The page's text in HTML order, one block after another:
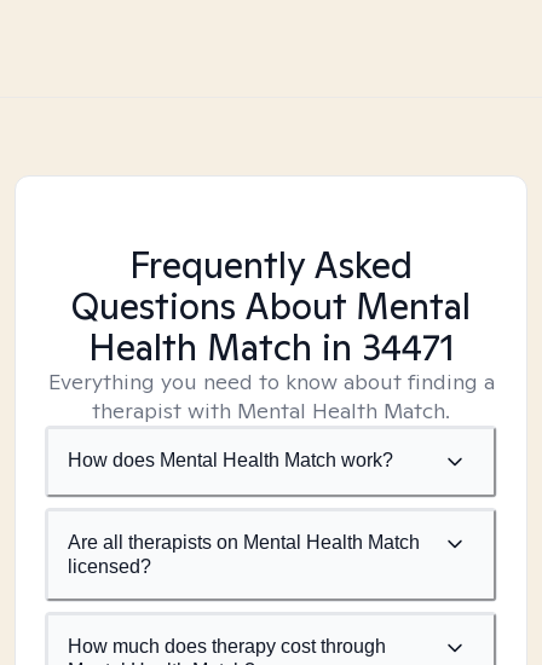
Frequently Asked
Questions About Mental
Health Match in 34471
Everything you need to know about finding a
therapist with Mental Health Match.
How does Mental Health Match work?
Are all therapists on Mental Health Match
licensed?
How much does therapy cost through